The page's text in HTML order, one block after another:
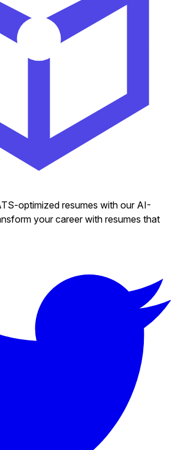
optimized resumes with our AI-
your career with resumes that